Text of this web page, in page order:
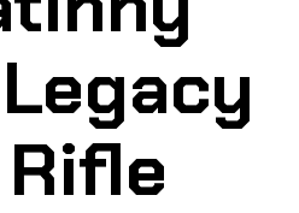
Rifle